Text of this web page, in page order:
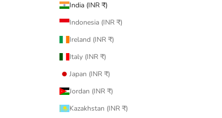
India (INR ₹)
Indonesia (INR ₹)
Ireland (INR ₹)
Italy (INR ₹)
Japan (INR ₹)
Jordan (INR ₹)
Kazakhstan (INR ₹)